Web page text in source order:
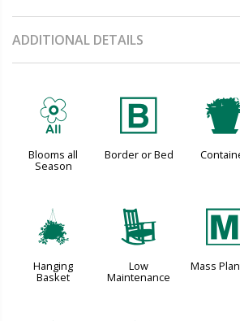
ADDITIONAL DETAILS
9
Blooms all
Season
+
Border or Bed
o
Hanging
Basket
8
Low
Maintenance
Mass